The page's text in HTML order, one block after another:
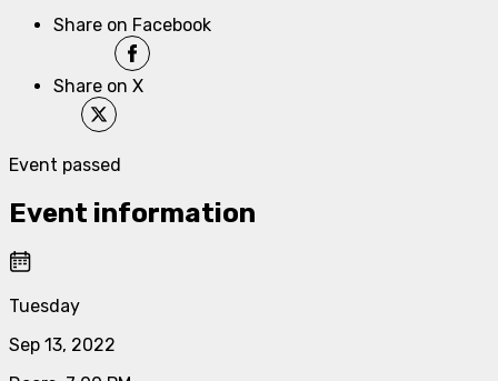
Share on Facebook
Share on X
Event passed
Event information
Tuesday
Sep 13, 2022